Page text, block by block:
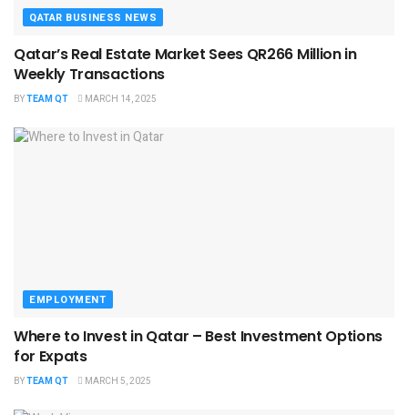
QATAR BUSINESS NEWS
Qatar’s Real Estate Market Sees QR266 Million in
Weekly Transactions
BYTEAM QT MARCH 14, 2025
EMPLOYMENT
Where to Invest in Qatar – Best Investment Options
for Expats
BYTEAM QT MARCH 5, 2025